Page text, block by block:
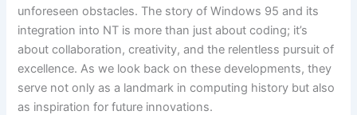
unforeseen obstacles. The story of Windows 95 and its
integration into NT is more than just about coding; it’s
about collaboration, creativity, and the relentless pursuit of
excellence. As we look back on these developments, they
serve not only as a landmark in computing history but also
as inspiration for future innovations.